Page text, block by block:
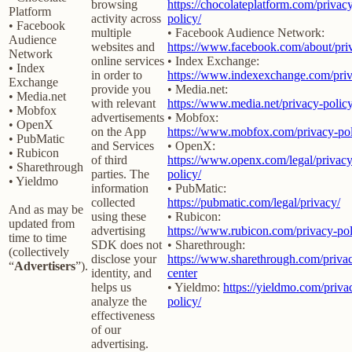
Platform
• Facebook
Audience
Network
• Index
Exchange
• Media.net
• Mobfox
• OpenX
• PubMatic
• Rubicon
• Sharethrough
• Yieldmo
And as may be
updated from
time to time
(collectively
“Advertisers”).
browsing
activity across
multiple
websites and
online services
in order to
provide you
with relevant
advertisements
on the App
and Services
of third
parties. The
information
collected
using these
advertising
SDK does not
disclose your
identity, and
helps us
analyze the
effectiveness
of our
advertising.
https://chocolateplatform.com/
policy/
• Facebook Audience Network:
https://www.facebook.com/about/
• Index Exchange:
https://www.indexexchange.com/
• Media.net:
https://www.media.net/privacy-
• Mobfox:
https://www.mobfox.com/privacy-
• OpenX:
https://www.openx.com/legal/
policy/
• PubMatic:
https://pubmatic.com/legal/privacy/
• Rubicon:
https://www.rubicon.com/privacy-
• Sharethrough:
https://www.sharethrough.com/
center
• Yieldmo: https://yieldmo.com/
policy/